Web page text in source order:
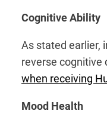
Cognitive Ability
As stated earlier,
reverse cognitive
when receiving
Mood Health